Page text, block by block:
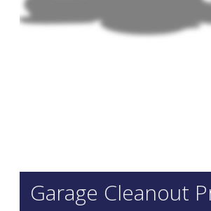
Garage Cleanout